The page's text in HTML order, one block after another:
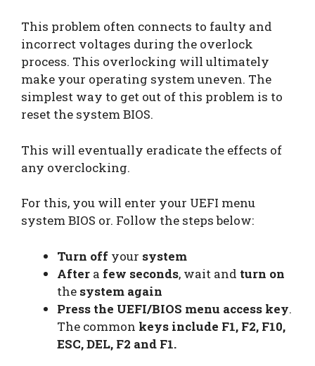
This problem often connects to faulty and
incorrect voltages during the overlock
process. This overlocking will ultimately
make your operating system uneven. The
simplest way to get out of this problem is to
reset the system BIOS.
This will eventually eradicate the effects of
any overclocking.
For this, you will enter your UEFI menu
system BIOS or. Follow the steps below:
Turn off your system
After a few seconds, wait and turn on
the system again
Press the UEFI/BIOS menu access key.
The common keys include F1, F2, F10,
ESC, DEL, F2 and F1.